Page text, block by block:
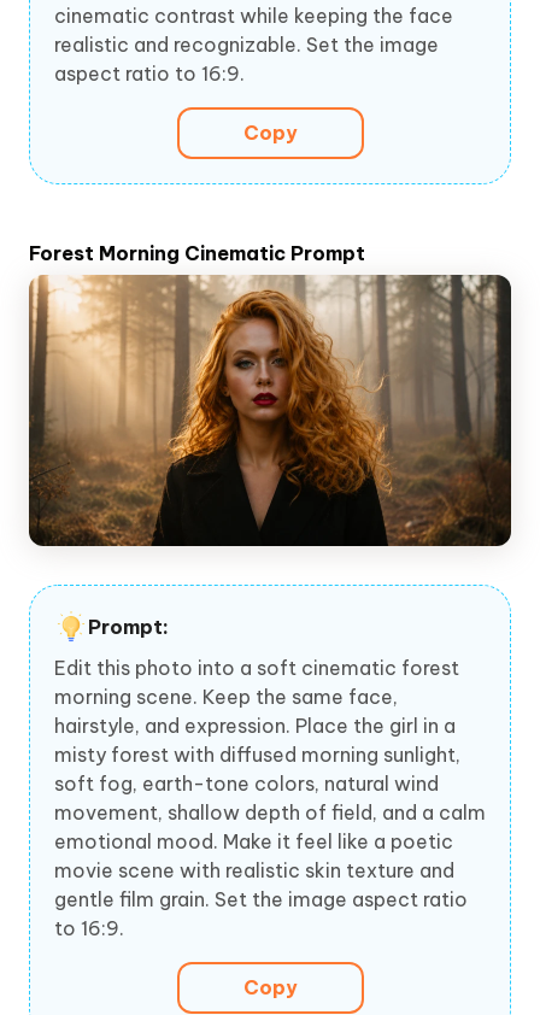
cinematic contrast while keeping the face
realistic and recognizable. Set the image
aspect ratio to 16:9.
Copy
Forest Morning Cinematic Prompt
Prompt:
Edit this photo into a soft cinematic forest
morning scene. Keep the same face,
hairstyle, and expression. Place the girl in a
misty forest with diffused morning sunlight,
soft fog, earth-tone colors, natural wind
movement, shallow depth of field, and a calm
emotional mood. Make it feel like a poetic
movie scene with realistic skin texture and
gentle film grain. Set the image aspect ratio
to 16:9.
Copy